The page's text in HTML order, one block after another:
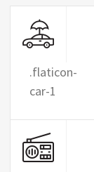
.flaticon-
car-1